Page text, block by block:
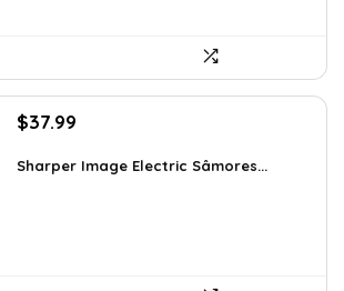
Original
was:
$37.99
is:
Sharper Image Electric Sâmores...